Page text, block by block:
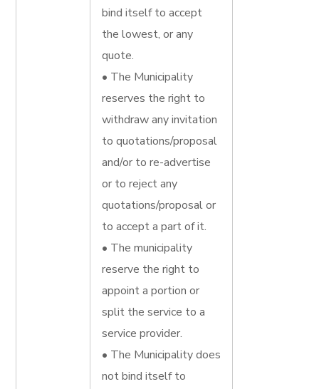
bind itself to accept
the lowest, or any
quote.
• The Municipality
reserves the right to
withdraw any invitation
to quotations/proposal
and/or to re-advertise
or to reject any
quotations/proposal or
to accept a part of it.
• The municipality
reserve the right to
appoint a portion or
split the service to a
service provider.
• The Municipality does
not bind itself to